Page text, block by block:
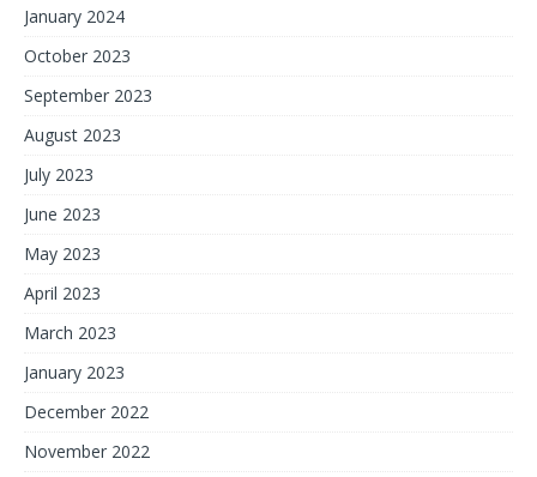
January 2024
October 2023
September 2023
August 2023
July 2023
June 2023
May 2023
April 2023
March 2023
January 2023
December 2022
November 2022